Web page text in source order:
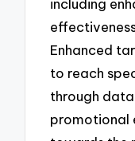
including
Enhanced
to reach
through
promotional